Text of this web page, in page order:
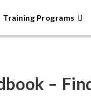
Training Programs
–